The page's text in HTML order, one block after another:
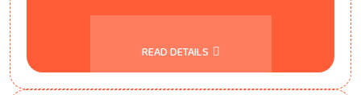
READ DETAILS